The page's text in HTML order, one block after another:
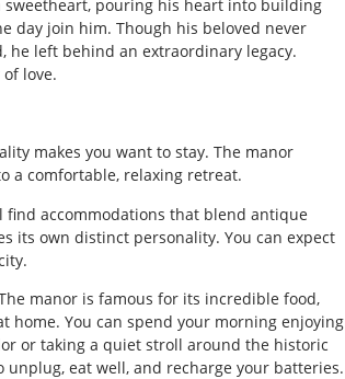
pouring his heart into building
day join him. Though his beloved never
he left behind an extraordinary legacy.
love.
makes you want to stay. The manor
a comfortable, relaxing retreat.
find accommodations that blend antique
its own distinct personality. You can expect
manor is famous for its incredible food,
home. You can spend your morning enjoying
or taking a quiet stroll around the historic
eat well, and recharge your batteries.